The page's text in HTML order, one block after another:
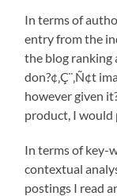
In terms of
entry from the
the blog ranking
don?¢‚Ç¨‚Ñ¢t
however given
product, I
In terms of key-
contextual
postings I read